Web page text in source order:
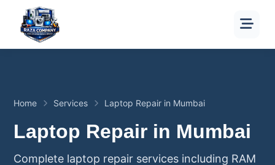
Home Services Laptop Repair in Mumbai
Laptop Repair in Mumbai
Complete laptop repair services including RAM